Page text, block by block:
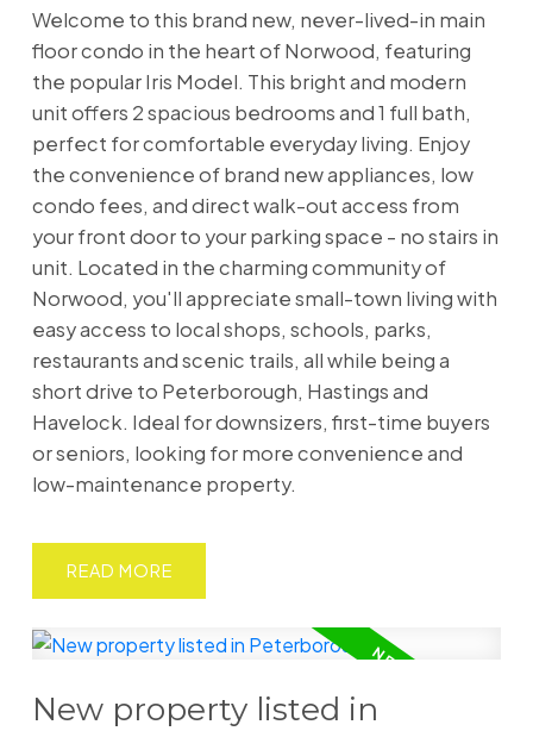
Welcome to this brand new, never-lived-in main
floor condo in the heart of Norwood, featuring
the popular Iris Model. This bright and modern
unit offers 2 spacious bedrooms and 1 full bath,
perfect for comfortable everyday living. Enjoy
the convenience of brand new appliances, low
condo fees, and direct walk-out access from
your front door to your parking space - no stairs in
unit. Located in the charming community of
Norwood, you'll appreciate small-town living with
easy access to local shops, schools, parks,
restaurants and scenic trails, all while being a
short drive to Peterborough, Hastings and
Havelock. Ideal for downsizers, first-time buyers
or seniors, looking for more convenience and
low-maintenance property.
READ
New property listed in